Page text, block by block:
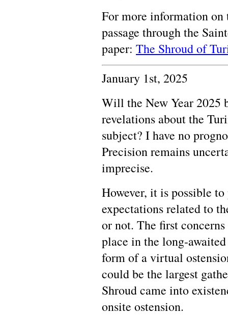
For more information on
passage through the
paper: The Shroud of
January 1st, 2025
Will the New Year 2025
revelations about the
subject? I have no
Precision remains
imprecise.
However, it is possible
expectations related to
or not. The first
place in the long-
form of a virtual
could be the largest
Shroud came into
onsite ostension.